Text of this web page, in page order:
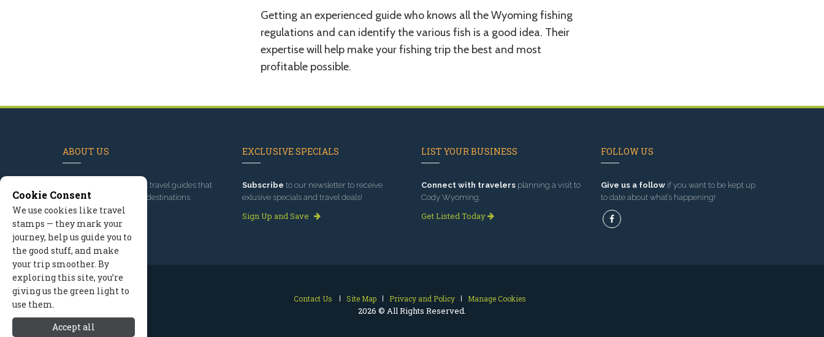
Getting an experienced guide who knows all the Wyoming fishing
regulations and can identify the various fish is a good idea. Their
expertise will help make your fishing trip the best and most
profitable possible.
ABOUT US
, we've built travel guides that
promote great outdoor destinations.
Read our story
EXCLUSIVE SPECIALS
Subscribe to our newsletter to receive
exlusive specials and travel deals!
Sign Up and Save
LIST YOUR BUSINESS
Connect with travelers planning a visit to
Cody Wyoming.
Get Listed Today
FOLLOW US
Give us a followif you want to be kept up
to date about what’s happening!
Contact Us Site Map Privacy and Policy Manage Cookies
2026 © All Rights Reserved.
Cookie Consent
We use cookies like travel
stamps — they mark your
journey, help us guide you to
the good stuff, and make
your trip smoother. By
exploring this site, you’re
giving us the green light to
use them.
Accept all